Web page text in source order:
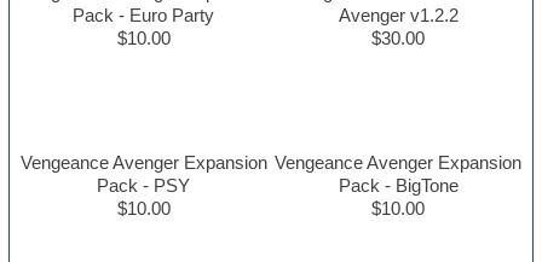
Pack - Euro Party
$10.00
Avenger v1.2.2
$30.00
Vengeance Avenger Expansion
Pack - PSY
$10.00
Vengeance Avenger Expansion
Pack - BigTone
$10.00